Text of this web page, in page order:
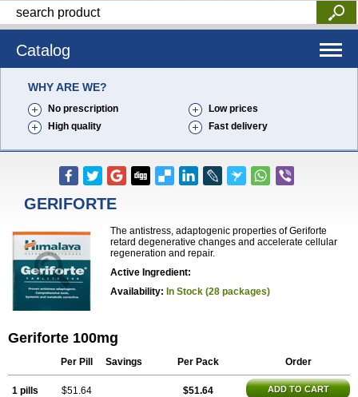
Catalog
WHY ARE WE?
No prescription
Low prices
High quality
Fast delivery
GERIFORTE
The antistress, adaptogenic properties of Geriforte
retard degenerative changes and accelerate cellular
regeneration and repair.
Active Ingredient:
Availability: In Stock (28 packages)
Geriforte 100mg
Per Pill Savings Per Pack Order
1 pills $51.64 $51.64 ADD TO CART